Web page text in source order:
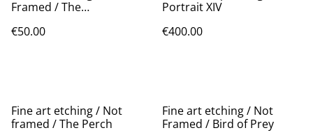
Framed / The
€50.00
Portrait XIV
€400.00
Fine art etching / Not
framed / The Perch
Fine art etching / Not
Framed / Bird of Prey